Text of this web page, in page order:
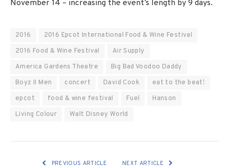
November 14 – increasing the event’s length by 9 days.
2016
2016 Epcot International Food & Wine Festival
2016 Food & Wine Festival
Air Supply
America Gardens Theatre
Big Bad Voodoo Daddy
Boyz II Men
concert David Cook
eat to the beat!
epcot
food & wine festival Fuel
Hanson
Living Colour
Walt Disney World
PREVIOUS ARTICLE NEXT ARTICLE